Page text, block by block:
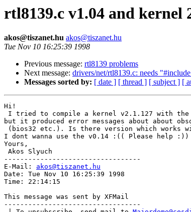
rtl8139.c v1.04 and kernel
akos@tiszanet.hu akos@tiszanet.hu
Tue Nov 10 16:25:39 1998
Previous message: rtl8139 problems
Next message: drivers/net/rtl8139.c: needs
Messages sorted by: [ date ] [ thread ] [ subject ] [
Hi!
I tried to compile a kernel v2.1.127 with the
but it produced error messages about about
(bios32 etc.). Is there version which works
I dont wanna use the v0.14 :(( Please help :))
Yours,
Akos Slyuch
----------------------------------
E-Mail: akos@tiszanet.hu
Date: Tue Nov 10 16:25:39 1998
Time: 22:14:15
This message was sent by XFMail
----------------------------------